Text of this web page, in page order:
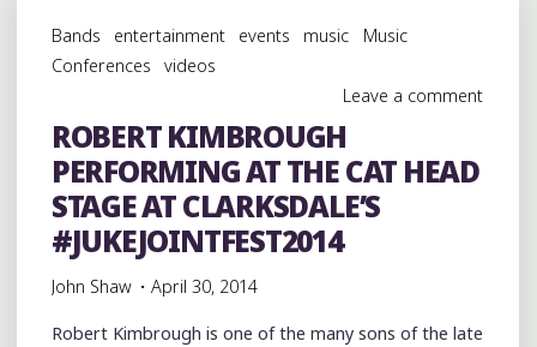
JUNIOR'S
JOINT
#2
IN
HOLLY
SPRINGS"
Bands entertainment events music
Music
Conferences
videos
Leave a comment
ROBERT KIMBROUGH
PERFORMING AT THE CAT HEAD
STAGE AT CLARKSDALE’S
#JUKEJOINTFEST2014
John Shaw April 30, 2014
Robert Kimbrough is one of the many sons of the late